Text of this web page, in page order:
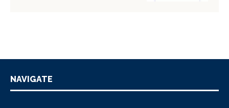
NAVIGATE